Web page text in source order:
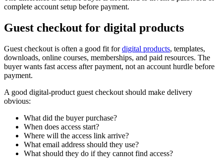
complete account setup before payment.
Guest checkout for digital products
Guest checkout is often a good fit fordigital products, templates,
downloads, online courses, memberships, and paid resources. The
buyer wants fast access after payment, not an account hurdle before
payment.
A good digital-product guest checkout should make delivery
obvious:
What did the buyer purchase?
When does access start?
Where will the access link arrive?
What email address should they use?
What should they do if they cannot find access?